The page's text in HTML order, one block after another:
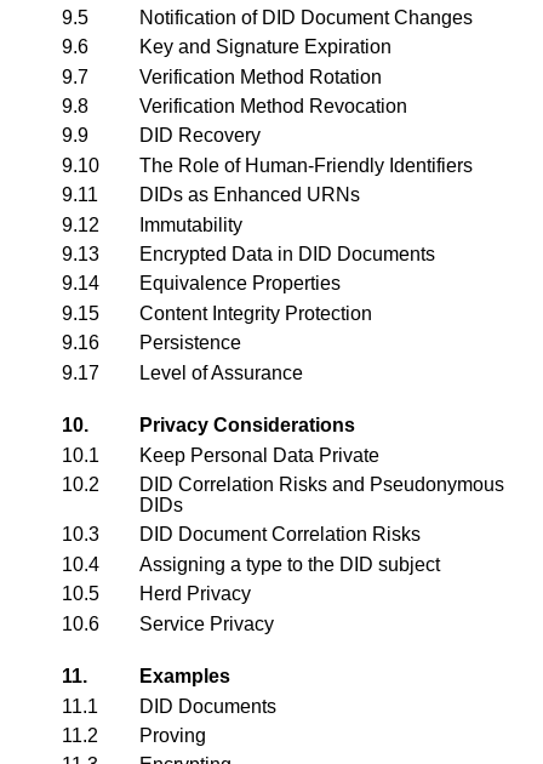
9.5
Notification of DID Document Changes
9.6
Key and Signature Expiration
9.7
Verification Method Rotation
9.8
Verification Method Revocation
9.9
DID Recovery
9.10
The Role of Human-Friendly Identifiers
9.11
DIDs as Enhanced URNs
9.12
Immutability
9.13
Encrypted Data in DID Documents
9.14
Equivalence Properties
9.15
Content Integrity Protection
9.16
Persistence
9.17
Level of Assurance
10.
Privacy Considerations
10.1
Keep Personal Data Private
10.2
DID Correlation Risks and Pseudonymous
DIDs
10.3
DID Document Correlation Risks
10.4
Assigning a type to the DID subject
10.5
Herd Privacy
10.6
Service Privacy
11.
Examples
11.1
DID Documents
11.2
Proving